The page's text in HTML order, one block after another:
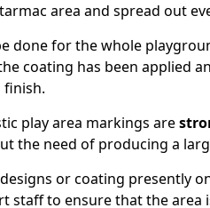
area and spread out
done for the whole
coating has been applied
finish.
play area markings are
the need of producing a
or coating presently
staff to ensure that the area